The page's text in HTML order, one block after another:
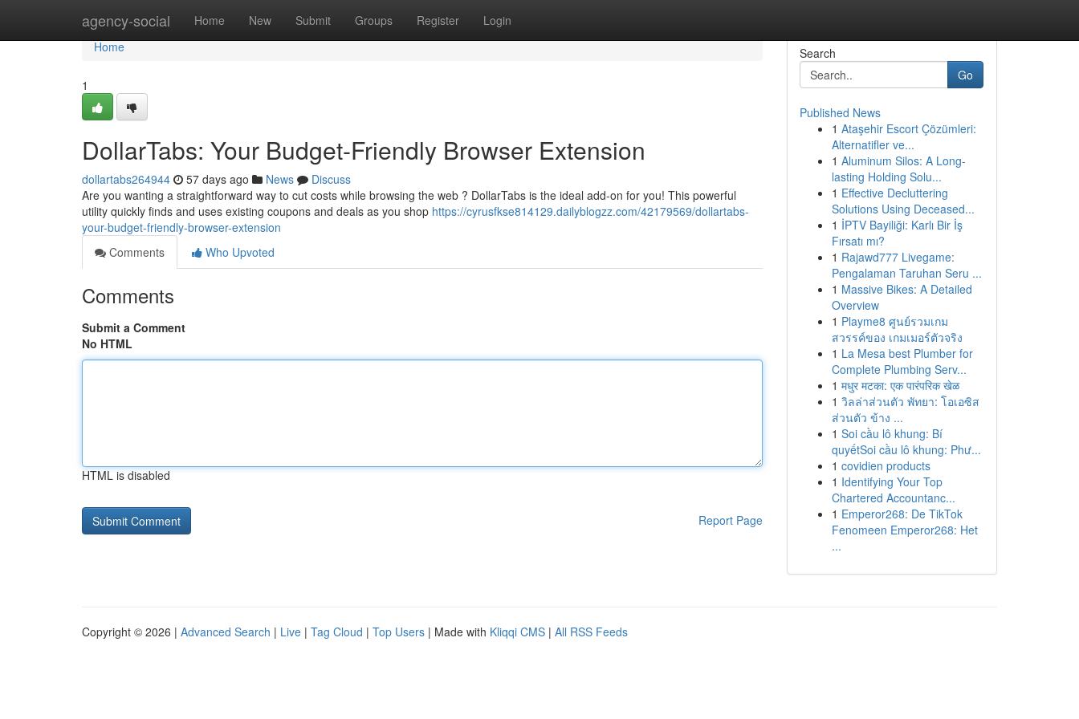
agency-social Home New Submit Groups Register Login
Home
Home
1
DollarTabs: Your Budget-Friendly Browser Extension
dollartabs264944 57 days ago News
Discuss
Are you wanting a straightforward way to cut costs while browsing the web ? DollarTabs is the ideal add-on for you! This powerful
utility quickly finds and uses existing coupons and deals as you shop https://cyrusfkse814129.dailyblogzz.com/42179569/dollartabs-
your-budget-friendly-browser-extension
Comments
Who Upvoted
Comments
Submit a Comment
No HTML
HTML is disabled
Report Page
Search
Go
Published News
1 Ataşehir Escort Çözümleri:
Alternatifler ve...
1 Aluminum Silos: A Long-
lasting Holding Solu...
1 Effective Decluttering
Solutions Using Deceased...
1 İPTV Bayiliği: Karlı Bir İş
Fırsatı mı?
1 Rajawd777 Livegame:
Pengalaman Taruhan Seru ...
1 Massive Bikes: A Detailed
Overview
1 Playme8 ศูนย์รวมเกม
สวรรค์ของ เกมเมอร์ตัวจริง
1 La Mesa best Plumber for
Complete Plumbing Serv...
1 मधुर मटका: एक पारंपरिक खेळ
1 วิลล่าส่วนตัว พัทยา: โอเอซิส
ส่วนตัว ข้าง ...
1 Soi cầu lô khung: Bí
quyếtSoi cầu lô khung: Phư...
1 covidien products
1 Identifying Your Top
Chartered Accountanc...
1 Emperor268: De TikTok
Fenomeen Emperor268: Het
...
Copyright © 2026 | Advanced Search | Live | Tag Cloud | Top Users | Made with Kliqqi CMS | All RSS Feeds